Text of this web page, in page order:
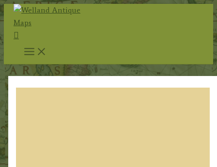
Skip
to
content
Search